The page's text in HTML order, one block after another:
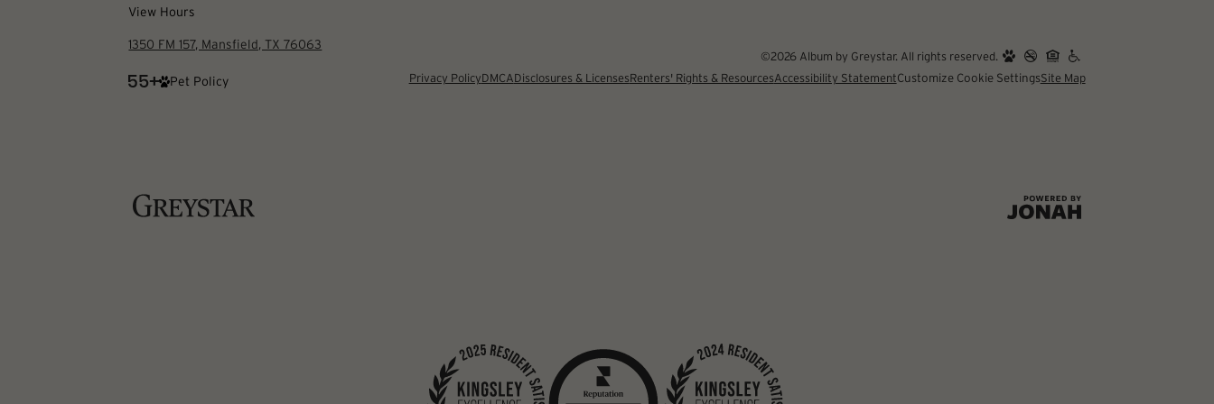
View Hours
1350 FM 157, Mansfield, TX 76063
Pet Policy
©2026 Album by Greystar. All rights reserved.
Privacy PolicyDMCADisclosures & LicensesRenters' Rights & ResourcesAccessibility StatementCustomize Cookie SettingsSite Map